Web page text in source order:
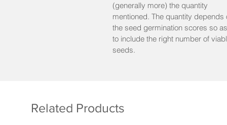
(generally more) the quantity
mentioned. The quantity depends
the seed germination scores so as
to include the right number of
seeds.
Related Products